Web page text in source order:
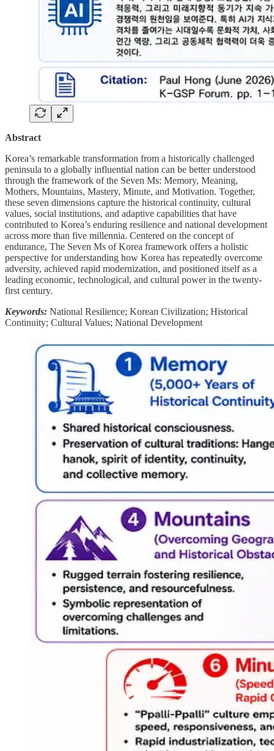
Abstract
Korea’s remarkable transformation from a historically challenged
peninsula to a globally influential nation can be better understood
through the framework of the Seven Ms: Memory, Meaning,
Mothers, Mountains, Mastery, Minute, and Motivation. Together,
these seven dimensions capture the historical continuity, cultural
values, social institutions, and adaptive capabilities that have
contributed to Korea’s enduring resilience and national development
across more than five millennia. Centered on the concept of
endurance, The Seven Ms of Korea framework offers a holistic
perspective for understanding how Korea has repeatedly overcome
adversity, achieved rapid modernization, and positioned itself as a
leading economic, technological, and cultural power in the twenty-
first century.
Keywords: National Resilience; Korean Civilization; Historical
Continuity; Cultural Values; National Development